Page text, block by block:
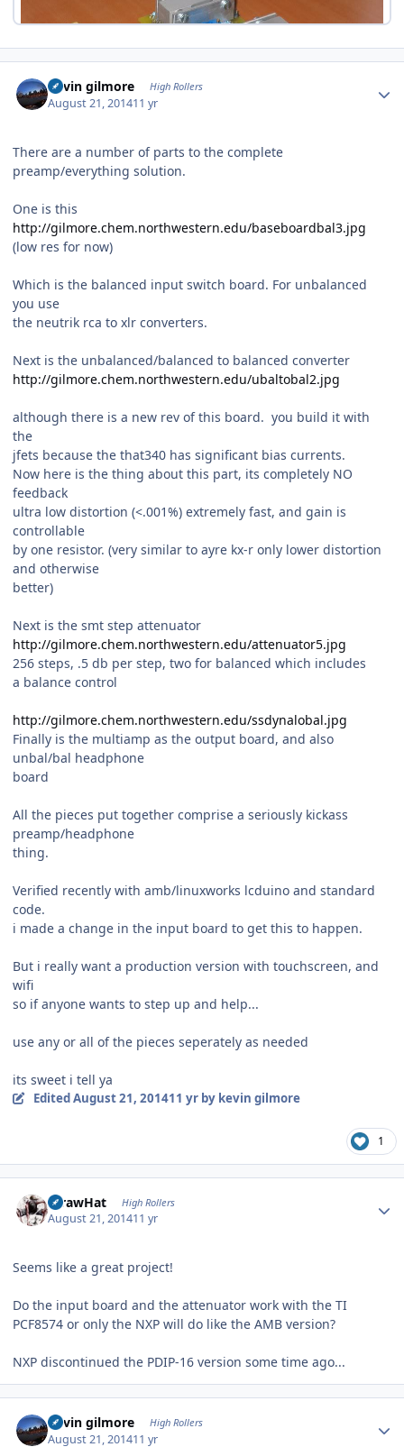
kevin gilmore High Rollers
August 21, 201411 yr
There are a number of parts to the complete
preamp/everything solution.
One is this
http://gilmore.chem.northwestern.edu/baseboardbal3.jpg
(low res for now)
Which is the balanced input switch board. For unbalanced
you use
the neutrik rca to xlr converters.
Next is the unbalanced/balanced to balanced converter
http://gilmore.chem.northwestern.edu/ubaltobal2.jpg
although there is a new rev of this board. you build it with
the
jfets because the that340 has significant bias currents.
Now here is the thing about this part, its completely NO
feedback
ultra low distortion (<.001%) extremely fast, and gain is
controllable
by one resistor. (very similar to ayre kx-r only lower distortion
and otherwise
better)
Next is the smt step attenuator
http://gilmore.chem.northwestern.edu/attenuator5.jpg
256 steps, .5 db per step, two for balanced which includes
a balance control
http://gilmore.chem.northwestern.edu/ssdynalobal.jpg
Finally is the multiamp as the output board, and also
unbal/bal headphone
board
All the pieces put together comprise a seriously kickass
preamp/headphone
thing.
Verified recently with amb/linuxworks lcduino and standard
code.
i made a change in the input board to get this to happen.
But i really want a production version with touchscreen, and
wifi
so if anyone wants to step up and help...
use any or all of the pieces seperately as needed
its sweet i tell ya
EditedAugust 21, 201411 yrby kevin gilmore
1
StrawHat High Rollers
August 21, 201411 yr
Seems like a great project!
Do the input board and the attenuator work with the TI
PCF8574 or only the NXP will do like the AMB version?
NXP discontinued the PDIP-16 version some time ago...
kevin gilmore High Rollers
August 21, 201411 yr